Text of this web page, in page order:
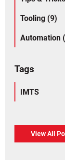
Tooling (9)
Automation
Tags
IMTS
View All